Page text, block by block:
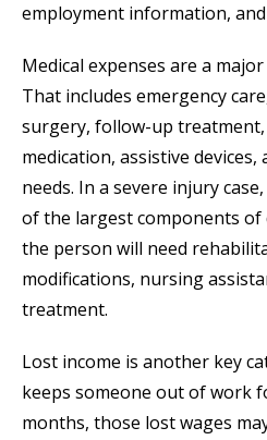
employment information,
Medical expenses are a
That includes emergency
surgery, follow-up
medication, assistive
needs. In a severe injury
of the largest components of
the person will need
modifications, nursing
treatment.
Lost income is another key
keeps someone out of work
months, those lost wages